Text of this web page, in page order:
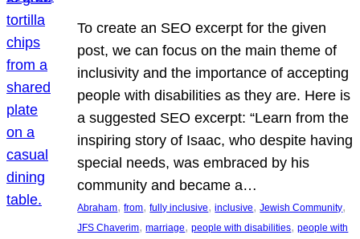
To create an SEO excerpt for the given
post, we can focus on the main theme of
inclusivity and the importance of accepting
people with disabilities as they are. Here is
a suggested SEO excerpt: “Learn from the
inspiring story of Isaac, who despite having
special needs, was embraced by his
community and became a…
Abraham, from, fully inclusive, inclusive, Jewish Community
JFS Chaverim, marriage, people with disabilities, people with